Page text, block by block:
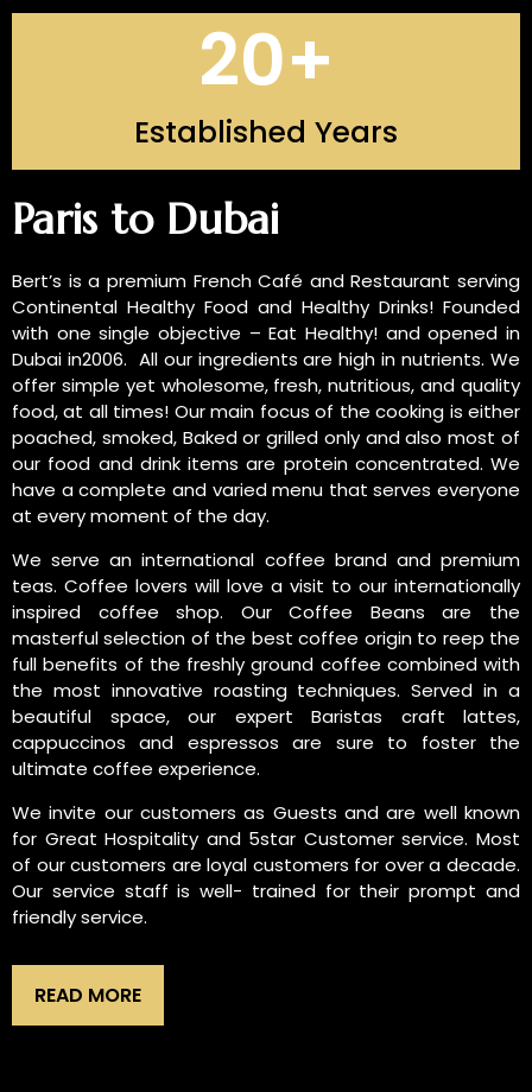
Established Years
20+
Paris to Dubai
Bert’s is a premium French Café and Restaurant serving
Continental Healthy Food and Healthy Drinks! Founded
with one single objective – Eat Healthy! and opened in
Dubai in2006. All our ingredients are high in nutrients. We
offer simple yet wholesome, fresh, nutritious, and quality
food, at all times! Our main focus of the cooking is either
poached, smoked, Baked or grilled only and also most of
our food and drink items are protein concentrated. We
have a complete and varied menu that serves everyone
at every moment of the day.
We serve an international coffee brand and premium
teas. Coffee lovers will love a visit to our internationally
inspired coffee shop. Our Coffee Beans are the
masterful selection of the best coffee origin to reep the
full benefits of the freshly ground coffee combined with
the most innovative roasting techniques. Served in a
beautiful space, our expert Baristas craft lattes,
cappuccinos and espressos are sure to foster the
ultimate coffee experience.
We invite our customers as Guests and are well known
for Great Hospitality and 5star Customer service. Most
of our customers are loyal customers for over a decade.
Our service staff is well- trained for their prompt and
friendly service.
READ MORE